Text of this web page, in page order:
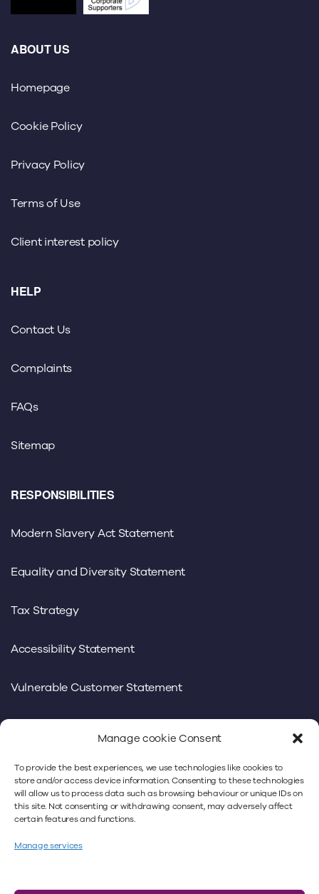
Manage cookie Consent
To provide the best experiences, we use technologies like cookies to
store and/or access device information. Consenting to these technologies
will allow us to process data such as browsing behaviour or unique IDs on
this site. Not consenting or withdrawing consent, may adversely affect
certain features and functions.
Manage services
ABOUT US
Homepage
Cookie Policy
Privacy Policy
Terms of Use
Client interest policy
HELP
Contact Us
Complaints
FAQs
Sitemap
RESPONSIBILITIES
Modern Slavery Act Statement
Equality and Diversity Statement
Tax Strategy
Accessibility Statement
Vulnerable Customer Statement
We use our own and third-party cookies to offer you a
better experience. By continuing to use
www.minsterlaw.co.uk, you’re accepting our cookies
policyand our